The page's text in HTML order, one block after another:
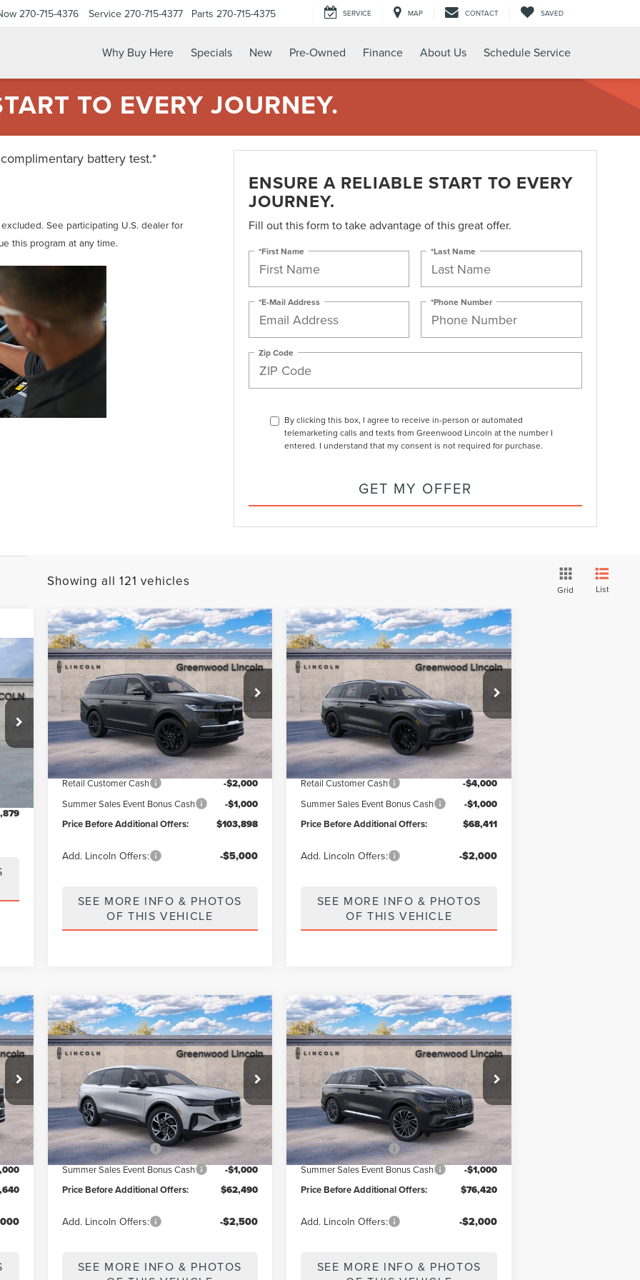
270-715-4376 Service 270-715-4377 Parts 270-715-4375 SERVICE MAP CONTACT SAVED
Why Buy Here Specials New Pre-Owned Finance About Us Schedule Service
TO EVERY JOURNEY.
battery test.*
See participating U.S. dealer for
this program at any time.
ENSURE A RELIABLE START TO EVERY
JOURNEY.
Fill out this form to take advantage of this great offer.
*First Name *Last Name
*E-Mail Address *Phone Number
Zip Code
By clicking this box, I agree to receive in-person or automated
telemarketing calls and texts from Greenwood Lincoln at the number I
entered. I understand that my consent is not required for purchase.
GET MY OFFER
Showing all 121 vehicles
Grid List
J1C
2026LINCOLN
NAVIGATORRESERVE
Price Drop
VIN:5LMJJ2LG7TEL06358Stock:26135Model:J2L
In Stock Ext. Int.
$103,898
PRICE BEFORE ADDITIONAL OFFERS
Less
MSRP
$112,530
Greenwood Discount: -$5,632
Retail Customer Cash -$2,000
Summer Sales Event Bonus Cash
-$1,000
Price Before Additional Offers:
$103,898
Add. Lincoln Offers: -$5,000
SEE MORE INFO & PHOTOS
OF THIS VEHICLE
Compare Vehicle
2026LINCOLN
AVIATORRESERVE®
Price Drop
VIN:5LM5J7XC9TGL12110Stock:26172Model: J7X
In Stock Ext.
$68,411
PRICE BEFORE ADDITIONAL OFFERS
Less
MSRP
$81,180
Greenwood Discount: -$7,769
Retail Customer Cash -$4,000
Summer Sales Event Bonus Cash
-$1,000
Price Before Additional Offers:
$68,411
Add. Lincoln Offers: -$2,000
SEE MORE INFO & PHOTOS
OF THIS VEHICLE
Compare Vehicle
J3R
2026LINCOLN
NAUTILUSPREMIERE
Price Drop
VIN:5LMPJ8J4XTJ040573Model:J8J
In Stock Ext. Int.
$62,490
PRICE BEFORE ADDITIONAL OFFERS
Less
MSRP
$67,490
Retail Customer Cash -$4,000
Summer Sales Event Bonus Cash
-$1,000
Price Before Additional Offers:
$62,490
Add. Lincoln Offers: -$2,500
SEE MORE INFO & PHOTOS
Compare Vehicle
2026LINCOLN
AVIATORRESERVE®
Price Drop
VIN: 5LM5J7XCXTGL00578Model:J7X
In Stock Ext.
$76,420
PRICE BEFORE ADDITIONAL OFFERS
Less
MSRP
$81,420
Retail Customer Cash -$4,000
Summer Sales Event Bonus Cash
-$1,000
Price Before Additional Offers:
$76,420
Add. Lincoln Offers: -$2,000
SEE MORE INFO & PHOTOS
Compare Vehicle